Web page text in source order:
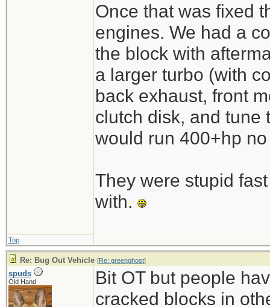
Once that was fixed
engines. We had a
the block with
a larger turbo (with
back exhaust, front
clutch disk, and tune
would run 400+hp
They were stupid
with.
Top
Re: Bug Out Vehicle [Re: greenghost]
spuds
Old Hand
Bit OT but people
cracked blocks in